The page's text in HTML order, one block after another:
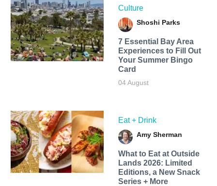
Culture
Shoshi Parks
7 Essential Bay Area
Experiences to Fill Out
Your Summer Bingo
Card
04 August
Eat + Drink
Amy Sherman
What to Eat at Outside
Lands 2026: Limited
Editions, a New Snack
Series + More